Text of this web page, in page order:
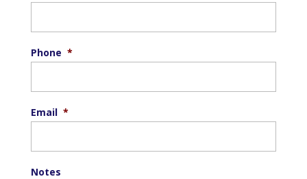
Phone *
Email *
Notes